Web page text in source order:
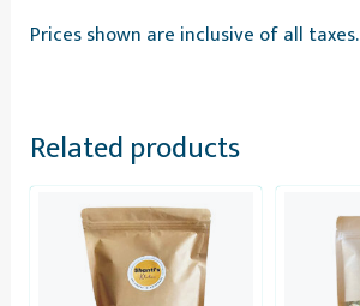
Prices shown are inclusive of all taxes.
Related products